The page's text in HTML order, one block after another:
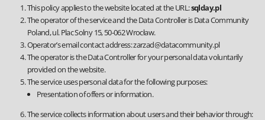
This policy applies to the website located at the URL:sqlday.pl
The operator of the service and the Data Controller is Data Community
Poland, ul. Plac Solny 15, 50-062 Wrocław.
Operator’s email contact address:zarzad@datacommunity.pl
The operator is the Data Controller for your personal data voluntarily
provided on the website.
The service uses personal data for the following purposes:
Presentation of offers or information.
The service collects information about users and their behavior through: